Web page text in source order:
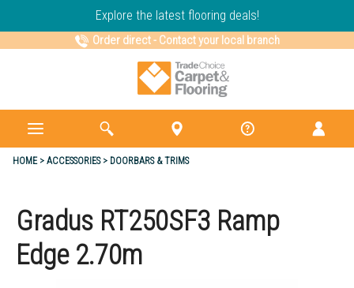
Explore the latest flooring deals!
Order direct- Contact your local branch
HOME ACCESSORIES DOORBARS & TRIMS
Gradus RT250SF3 Ramp
Edge 2.70m